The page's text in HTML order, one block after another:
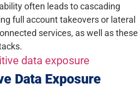
often leads to cascading
full account takeovers or lateral
services, as well as these
Data Exposure